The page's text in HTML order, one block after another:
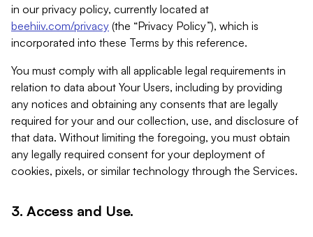
in our privacy policy, currently located at
beehiiv.com/privacy (the “Privacy Policy”), which is
incorporated into these Terms by this reference.
You must comply with all applicable legal requirements in
relation to data about Your Users, including by providing
any notices and obtaining any consents that are legally
required for your and our collection, use, and disclosure of
that data. Without limiting the foregoing, you must obtain
any legally required consent for your deployment of
cookies, pixels, or similar technology through the Services.
3. Access and Use.